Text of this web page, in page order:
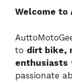
Welcome to
to dirt bike,
enthusiasts
passionate